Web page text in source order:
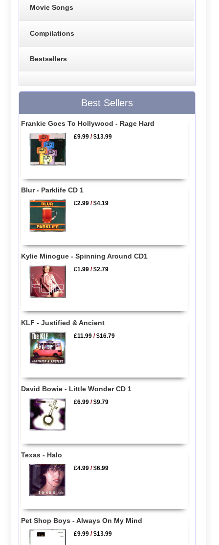
Movie Songs
Compilations
Bestsellers
Best Sellers
Frankie Goes To Hollywood - Rage Hard
£9.99 /$13.99
Blur - Parklife CD 1
£2.99 /$4.19
Kylie Minogue - Spinning Around CD1
£1.99 /$2.79
KLF - Justified & Ancient
£11.99 /$16.79
David Bowie - Little Wonder CD 1
£6.99 /$9.79
Texas - Halo
£4.99 /$6.99
Pet Shop Boys - Always On My Mind
£9.99 /$13.99